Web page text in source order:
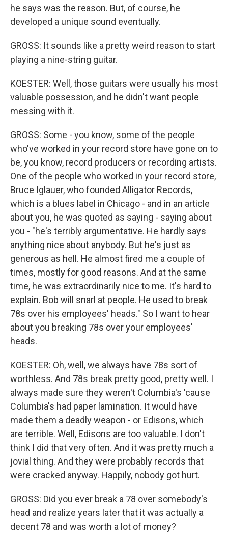
he says was the reason. But, of course, he
developed a unique sound eventually.
GROSS: It sounds like a pretty weird reason to start
playing a nine-string guitar.
KOESTER: Well, those guitars were usually his most
valuable possession, and he didn't want people
messing with it.
GROSS: Some - you know, some of the people
who've worked in your record store have gone on to
be, you know, record producers or recording artists.
One of the people who worked in your record store,
Bruce Iglauer, who founded Alligator Records,
which is a blues label in Chicago - and in an article
about you, he was quoted as saying - saying about
you - "he's terribly argumentative. He hardly says
anything nice about anybody. But he's just as
generous as hell. He almost fired me a couple of
times, mostly for good reasons. And at the same
time, he was extraordinarily nice to me. It's hard to
explain. Bob will snarl at people. He used to break
78s over his employees' heads." So I want to hear
about you breaking 78s over your employees'
heads.
KOESTER: Oh, well, we always have 78s sort of
worthless. And 78s break pretty good, pretty well. I
always made sure they weren't Columbia's 'cause
Columbia's had paper lamination. It would have
made them a deadly weapon - or Edisons, which
are terrible. Well, Edisons are too valuable. I don't
think I did that very often. And it was pretty much a
jovial thing. And they were probably records that
were cracked anyway. Happily, nobody got hurt.
GROSS: Did you ever break a 78 over somebody's
head and realize years later that it was actually a
decent 78 and was worth a lot of money?